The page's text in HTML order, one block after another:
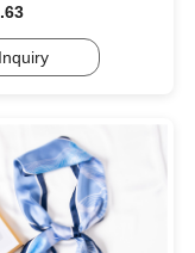
Inquiry